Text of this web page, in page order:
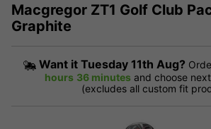
Macgregor ZT1 Golf Club
Graphite
Want it Tuesday 11th Aug?
hours 36 minutes and choose
(excludes all custom fit